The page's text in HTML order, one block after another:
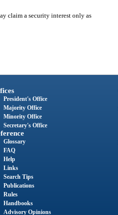
claim a security interest only as
President's Office
Majority Office
Minority Office
Secretary's Office
Glossary
FAQ
Help
Links
Search Tips
Publications
Rules
Handbooks
Advisory Opinions